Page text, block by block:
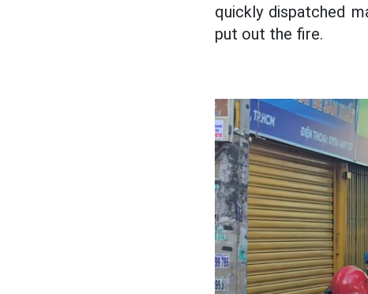
quickly dispatched
put out the fire.